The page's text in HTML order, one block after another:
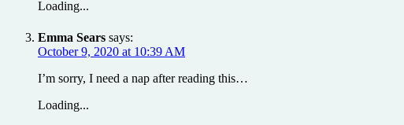
Loading...
Emma Sears says:
October 9, 2020 at 10:39 AM
I’m sorry, I need a nap after reading this…
Loading...